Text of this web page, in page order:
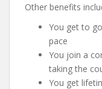
Other benefits
You get to
pace
You join a
taking the
You get